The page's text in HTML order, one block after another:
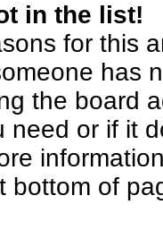
in the list!
for this
has
the board
need or if it
bottom of